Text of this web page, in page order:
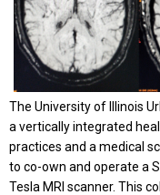
The University of Illinois
a vertically integrated
practices and a medical
to co-own and operate a
Tesla MRI scanner. This